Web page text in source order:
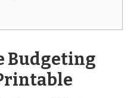
Budgeting